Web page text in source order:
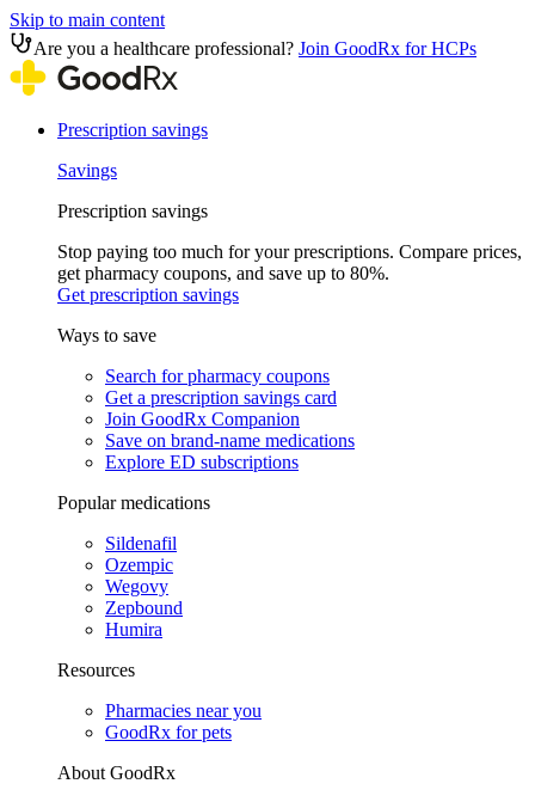
Skip to main content
Are you a healthcare professional? Join GoodRx for HCPs
Prescription savings
Savings
Prescription savings
Stop paying too much for your prescriptions. Compare prices,
get pharmacy coupons, and save up to 80%.
Get prescription savings
Ways to save
Search for pharmacy coupons
Get a prescription savings card
Join GoodRx Companion
Save on brand-name medications
Explore ED subscriptions
Popular medications
Sildenafil
Ozempic
Wegovy
Zepbound
Humira
Resources
Pharmacies near you
GoodRx for pets
About GoodRx